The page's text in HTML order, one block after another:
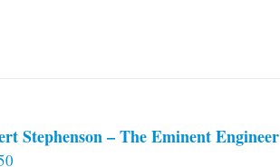
Stephenson – The Eminent Engineer